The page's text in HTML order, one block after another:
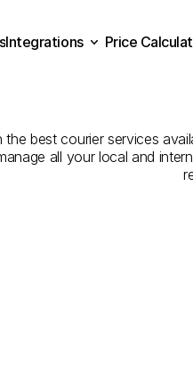
best courier services
all your local and
Integrations
Price